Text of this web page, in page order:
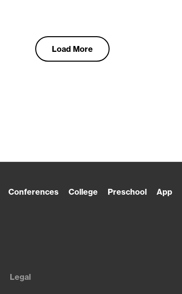
Load More
Conferences College Preschool App
Legal